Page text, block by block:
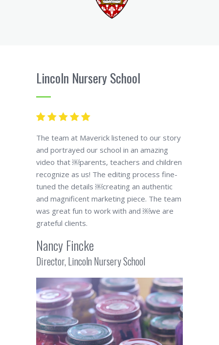
Lincoln Nursery School
The team at Maverick listened to our story
and portrayed our school in an amazing
video that ￼parents, teachers and children
recognize as us! The editing process fine-
tuned the details ￼creating an authentic
and magnificent marketing piece. The team
was great fun to work with and ￼we are
grateful clients.
Nancy Fincke
Director, Lincoln Nursery School